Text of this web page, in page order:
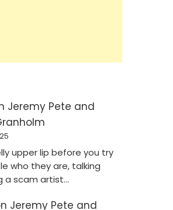
Jeremy Pete and
upper lip before you try
who they are, talking
a scam artist…
Jeremy Pete and